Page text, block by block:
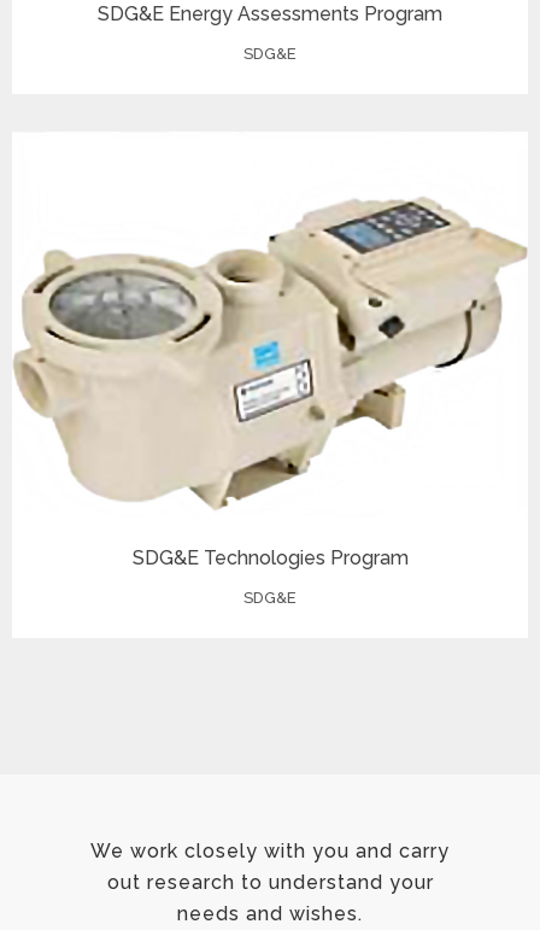
SDG&E Energy Assessments Program
SDG&E
SDG&E Technologies Program
SDG&E
We work closely with you and carry
out research to understand your
needs and wishes.